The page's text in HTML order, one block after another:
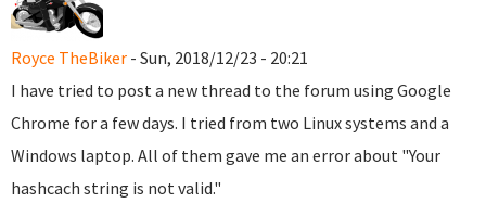
Royce TheBiker - Sun, 2018/12/23 - 20:21
I have tried to post a new thread to the forum using Google
Chrome for a few days. I tried from two Linux systems and a
Windows laptop. All of them gave me an error about "Your
hashcach string is not valid."